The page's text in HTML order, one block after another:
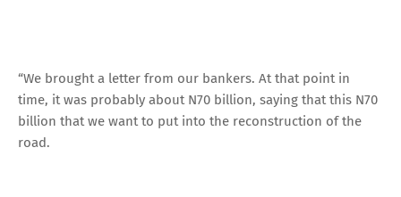
“We brought a letter from our bankers. At that point in
time, it was probably about N70 billion, saying that this N70
billion that we want to put into the reconstruction of the
road.